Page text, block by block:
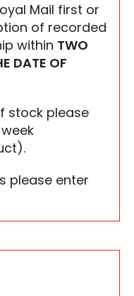
Mail first or
of recorded
within TWO
DATE OF
stock please
please enter